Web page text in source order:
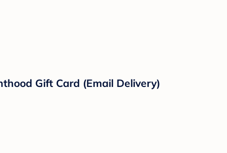
Gift Card (Email Delivery)